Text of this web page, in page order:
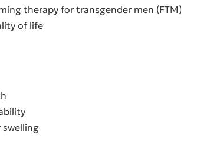
therapy for transgender men (FTM)
of life